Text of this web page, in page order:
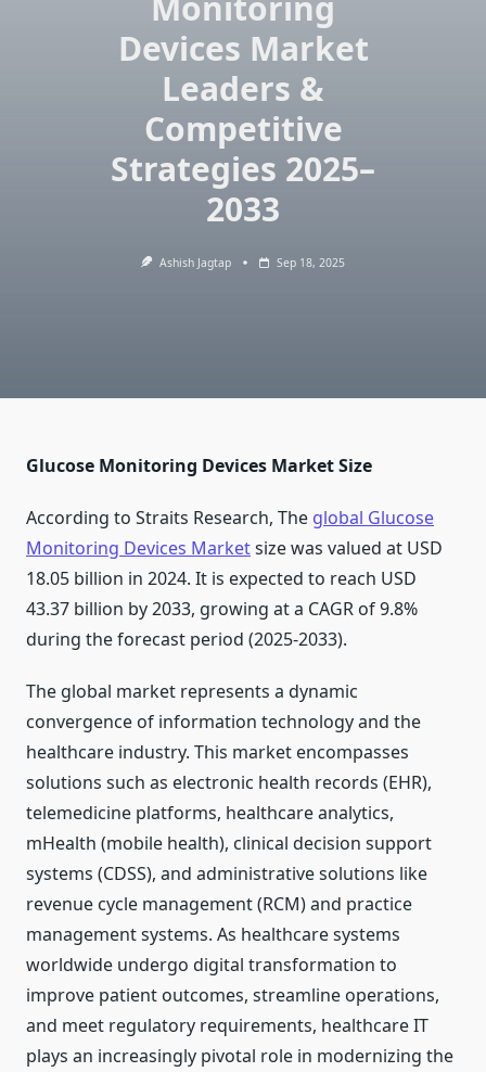
Devices Market
Leaders &
Competitive
Strategies 2025–
2033
Ashish Jagtap Sep 18, 2025
Glucose Monitoring Devices Market Size
According to Straits Research, The global Glucose
Monitoring Devices Marketsize was valued at USD
18.05 billion in 2024. It is expected to reach USD
43.37 billion by 2033, growing at a CAGR of 9.8%
during the forecast period (2025-2033).
The global market represents a dynamic
convergence of information technology and the
healthcare industry. This market encompasses
solutions such as electronic health records (EHR),
telemedicine platforms, healthcare analytics,
mHealth (mobile health), clinical decision support
systems (CDSS), and administrative solutions like
revenue cycle management (RCM) and practice
management systems. As healthcare systems
worldwide undergo digital transformation to
improve patient outcomes, streamline operations,
and meet regulatory requirements, healthcare IT
plays an increasingly pivotal role in modernizing the